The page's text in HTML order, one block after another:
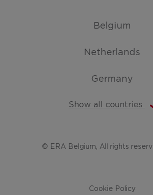
Belgium
Netherlands
Germany
Show all countries
© ERA Belgium, All rights
Cookie Policy